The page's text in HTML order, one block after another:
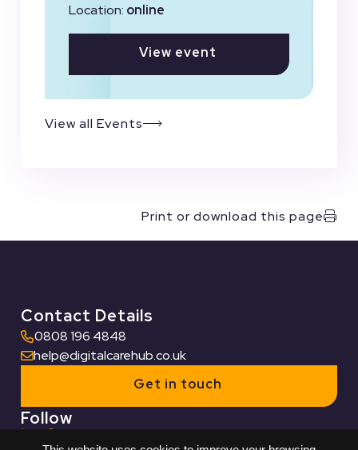
Location: online
View event
View all Events
Print or download this page
Contact Details
0808 196 4848
help@digitalcarehub.co.uk
Get in touch
Follow